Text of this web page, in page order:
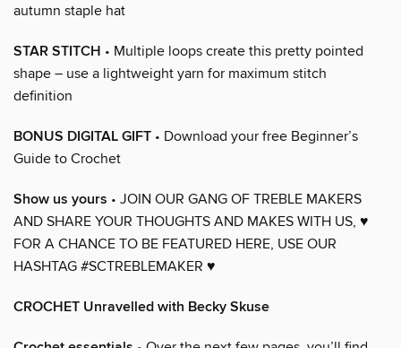
autumn staple hat
STAR STITCH • Multiple loops create this pretty pointed
shape – use a lightweight yarn for maximum stitch
definition
BONUS DIGITAL GIFT • Download your free Beginner’s
Guide to Crochet
Show us yours • JOIN OUR GANG OF TREBLE MAKERS
AND SHARE YOUR THOUGHTS AND MAKES WITH US, ♥
FOR A CHANCE TO BE FEATURED HERE, USE OUR
HASHTAG #SCTREBLEMAKER ♥
CROCHET Unravelled with Becky Skuse